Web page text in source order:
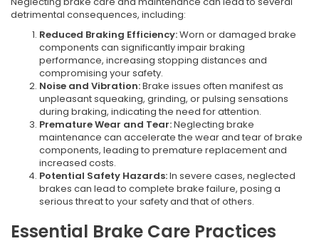
detrimental consequences, including:
Reduced Braking Efficiency:Worn or damaged brake
components can significantly impair braking
performance, increasing stopping distances and
compromising your safety.
Noise and Vibration:Brake issues often manifest as
unpleasant squeaking, grinding, or pulsing sensations
during braking, indicating the need for attention.
Premature Wear and Tear:Neglecting brake
maintenance can accelerate the wear and tear of brake
components, leading to premature replacement and
increased costs.
Potential Safety Hazards:In severe cases, neglected
brakes can lead to complete brake failure, posing a
serious threat to your safety and that of others.
Essential Brake Care Practices